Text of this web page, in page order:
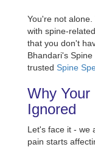
You're not
with spine-
that you don't
Bhandari's
trusted Spine
Why
Ignored
Let's face it - we
pain starts